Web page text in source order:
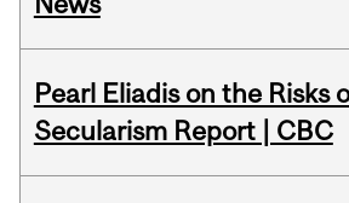
Pearl Eliadis on the Risks
Secularism Report | CBC